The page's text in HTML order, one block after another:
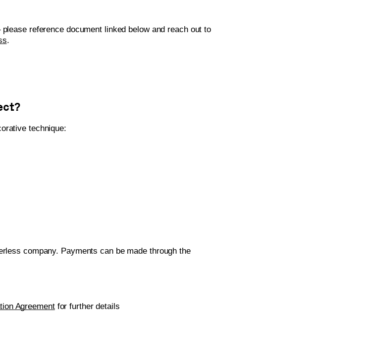
reference document linked below and reach out to
.
technique:
company. Payments can be made through the
Agreementfor further details